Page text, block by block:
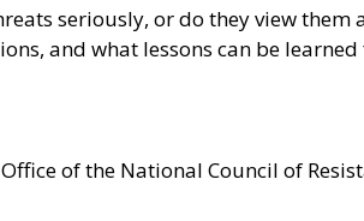
seriously, or do they view
and what lessons can be
of the National Council of